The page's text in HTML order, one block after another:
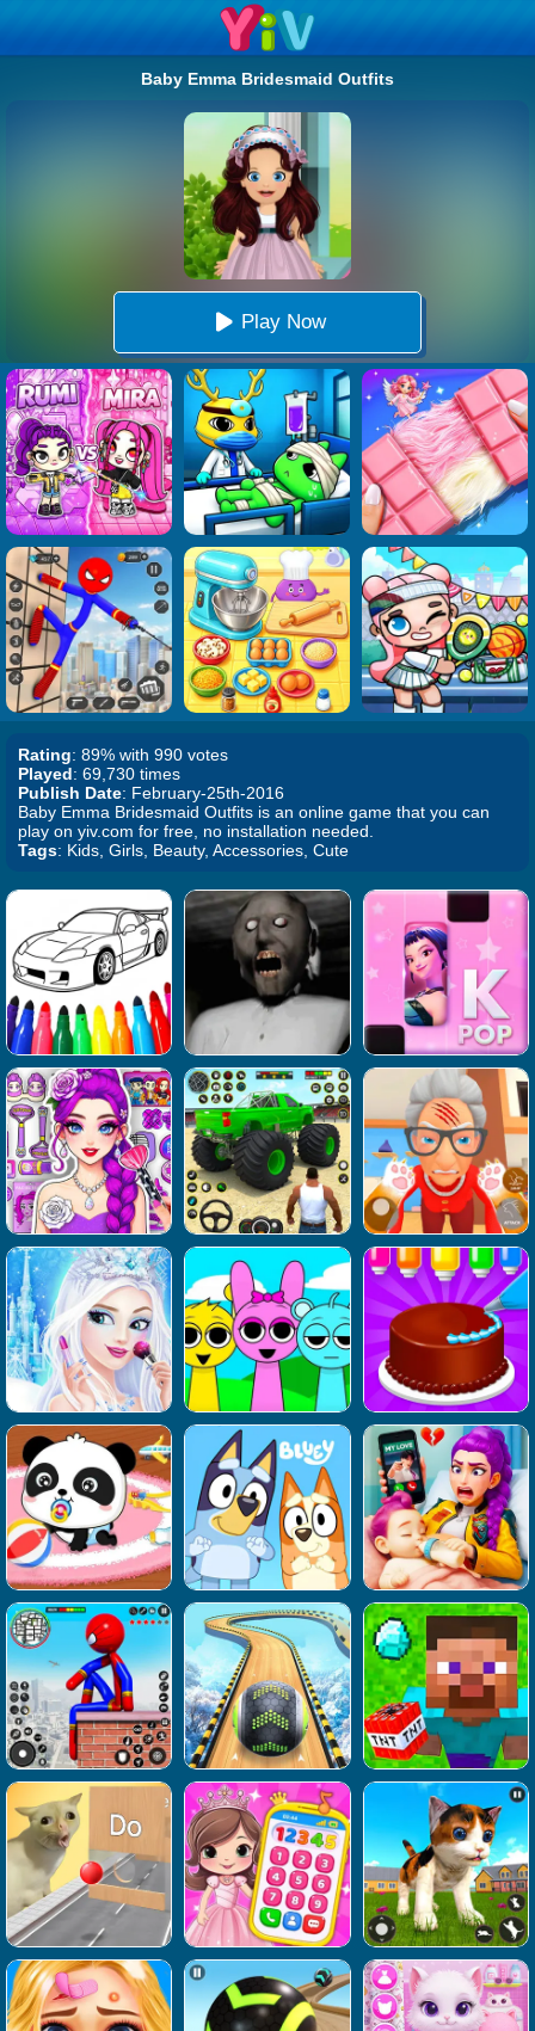
Baby Emma Bridesmaid Outfits
Play Now
Rating: 89% with 990 votes
Played: 69,730 times
Publish Date: February-25th-2016
Baby Emma Bridesmaid Outfits is an online game that you can
play on yiv.com for free, no installation needed.
Tags: Kids, Girls, Beauty, Accessories, Cute